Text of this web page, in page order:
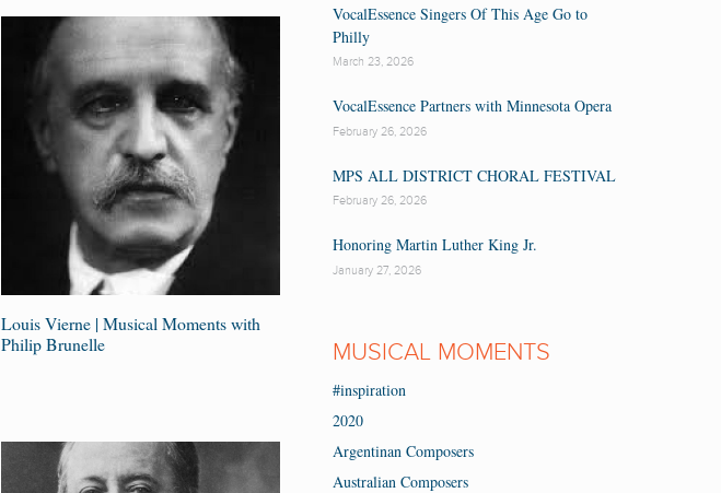
Louis Vierne | Musical Moments with
Philip Brunelle
VocalEssence Singers Of This Age Go to
Philly
March 23, 2026
VocalEssence Partners with Minnesota Opera
February 26, 2026
MPS ALL DISTRICT CHORAL FESTIVAL
February 26, 2026
Honoring Martin Luther King Jr.
January 27, 2026
MUSICAL MOMENTS
#inspiration
2020
Argentinan Composers
Australian Composers